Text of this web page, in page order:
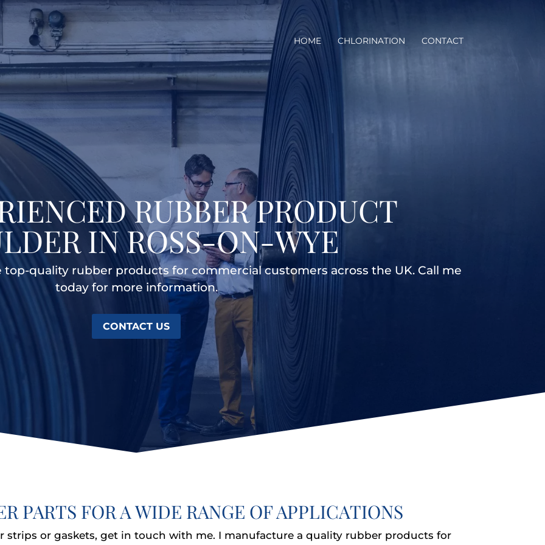
HOME CHLORINATION CONTACT
RUBBER PRODUCT
IN ROSS-ON-WYE
quality rubber products for commercial customers across the UK. Call me
today for more information.
CONTACT US
PARTS FOR A WIDE RANGE OF APPLICATIONS
strips or gaskets, get in touch with me. I manufacture a quality rubber products for